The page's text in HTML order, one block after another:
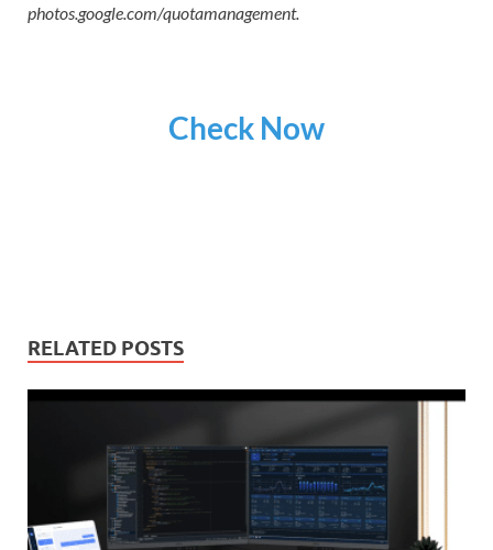
photos.google.com/quotamanagement.
Check Now
RELATED POSTS